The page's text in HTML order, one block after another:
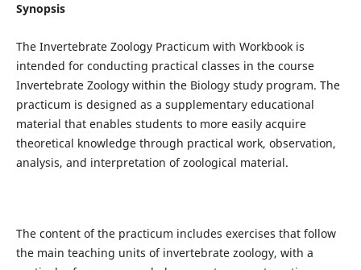
Synopsis
The Invertebrate Zoology Practicum with Workbook is
intended for conducting practical classes in the course
Invertebrate Zoology within the Biology study program. The
practicum is designed as a supplementary educational
material that enables students to more easily acquire
theoretical knowledge through practical work, observation,
analysis, and interpretation of zoological material.
The content of the practicum includes exercises that follow
the main teaching units of invertebrate zoology, with a